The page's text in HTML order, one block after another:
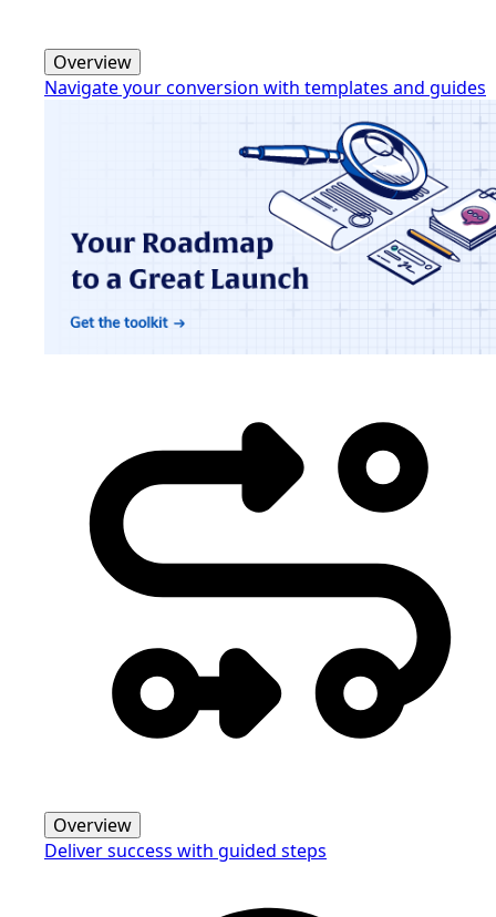
Overview
Navigate your conversion with templates and guides
Overview
Deliver success with guided steps